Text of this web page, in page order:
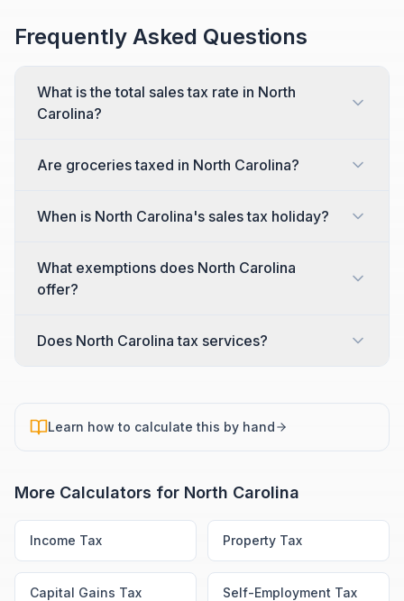
Frequently Asked Questions
What is the total sales tax rate in North
Carolina?
Are groceries taxed in North Carolina?
When is North Carolina's sales tax holiday?
What exemptions does North Carolina
offer?
Does North Carolina tax services?
Learn how to calculate this by hand
More Calculators for North Carolina
Income Tax Property Tax
Capital Gains Tax Self-Employment Tax